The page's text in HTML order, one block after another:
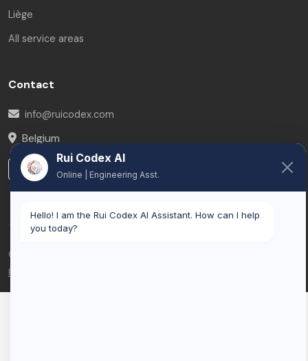
Liège
All service areas
Contact
info@ruicodex.com
Belgium
LinkedIn
© 2026 Rui Codex. All rights reserved.
Privacy Policy
Rui Codex AI
Online | Engineering Asst.
Hello! I am the Rui Codex AI Assistant. How can I help
you today?